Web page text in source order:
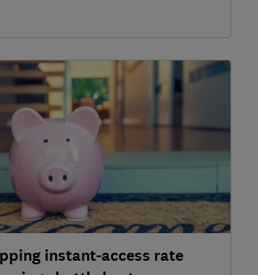
instant-access rate